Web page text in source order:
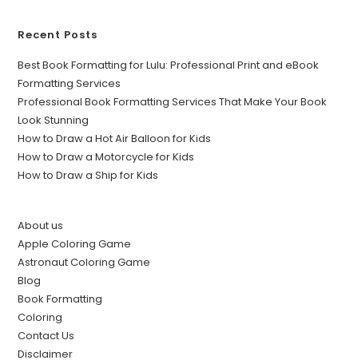
Recent Posts
Best Book Formatting for Lulu: Professional Print and eBook
Formatting Services
Professional Book Formatting Services That Make Your Book
Look Stunning
How to Draw a Hot Air Balloon for Kids
How to Draw a Motorcycle for Kids
How to Draw a Ship for Kids
About us
Apple Coloring Game
Astronaut Coloring Game
Blog
Book Formatting
Coloring
Contact Us
Disclaimer